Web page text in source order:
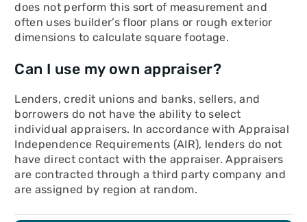
does not perform this sort of measurement and
often uses builder’s floor plans or rough exterior
dimensions to calculate square footage.
Can I use my own appraiser?
Lenders, credit unions and banks, sellers, and
borrowers do not have the ability to select
individual appraisers. In accordance with Appraisal
Independence Requirements (AIR), lenders do not
have direct contact with the appraiser. Appraisers
are contracted through a third party company and
are assigned by region at random.